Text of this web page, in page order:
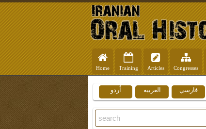
Home Training Articles Congresses
فارسي العربية اُردو